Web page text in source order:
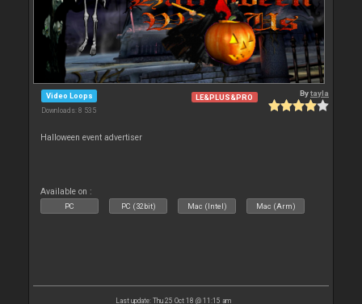
Video Loops
Downloads: 8 535
LE&PLUS&PRO Bytayla
Halloween event advertiser
Available on :
PC PC (32bit) Mac (Intel) Mac (Arm)
Last update: Thu 25 Oct 18 @ 11:15 am